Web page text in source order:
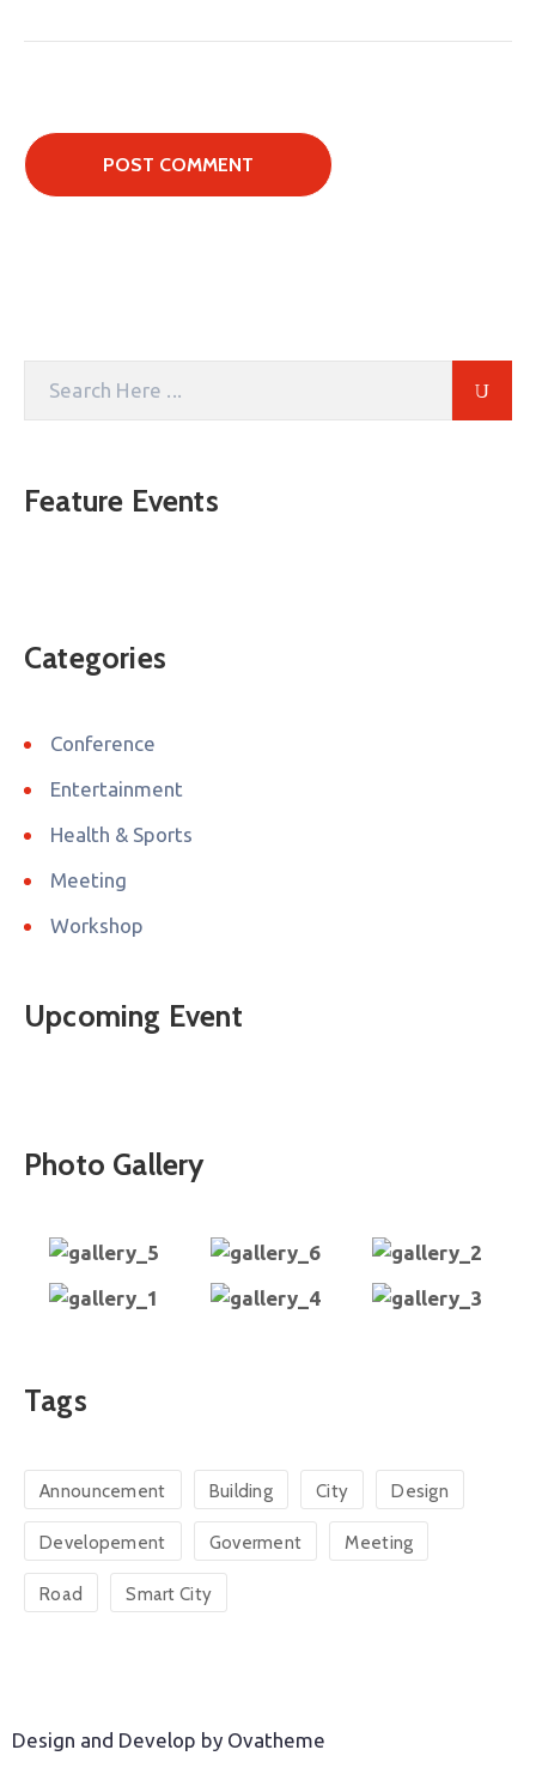
Feature Events
Categories
Conference
Entertainment
Health & Sports
Meeting
Workshop
Upcoming Event
Photo Gallery
Tags
Announcement Building City Design
Developement Goverment Meeting
Road Smart City
Design and Develop by Ovatheme